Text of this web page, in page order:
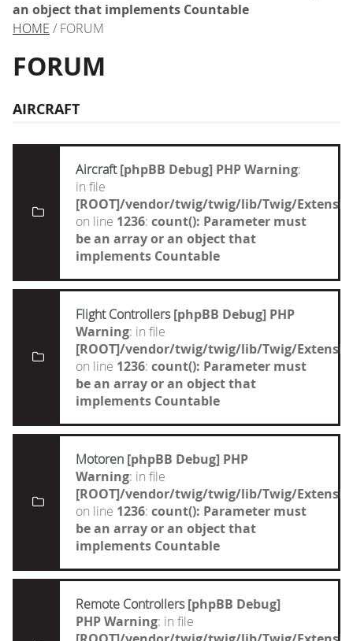
an object that implements Countable
HOME / FORUM
FORUM
AIRCRAFT
Aircraft [phpBB Debug] PHP Warning:
in file
[ROOT]/vendor/twig/twig/lib/Twig/
on line 1236: count(): Parameter must
be an array or an object that
implements Countable
Flight Controllers [phpBB Debug] PHP
Warning: in file
[ROOT]/vendor/twig/twig/lib/Twig/
on line 1236: count(): Parameter must
be an array or an object that
implements Countable
Motoren [phpBB Debug] PHP
Warning: in file
[ROOT]/vendor/twig/twig/lib/Twig/
on line 1236: count(): Parameter must
be an array or an object that
implements Countable
Remote Controllers [phpBB Debug]
PHP Warning: in file